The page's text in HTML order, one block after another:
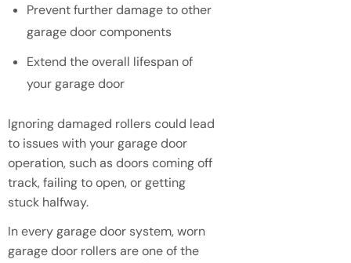
Prevent further damage to other
garage door components
Extend the overall lifespan of
your garage door
Ignoring damaged rollers could lead
to issues with your garage door
operation, such as doors coming off
track, failing to open, or getting
stuck halfway.
In every garage door system, worn
garage door rollers are one of the